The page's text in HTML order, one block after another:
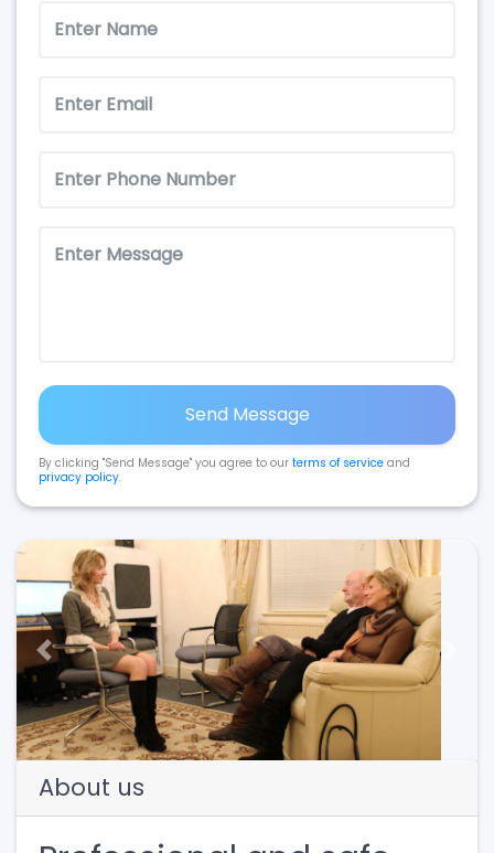
Send Message
By clicking "Send Message" you agree to our terms of service and
privacy policy.
Previous
About us